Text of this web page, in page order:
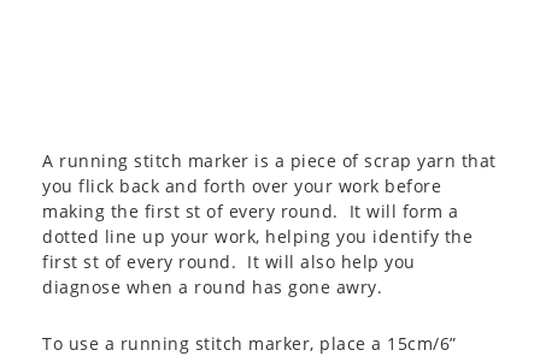
A running stitch marker is a piece of scrap yarn that
you flick back and forth over your work before
making the first st of every round. It will form a
dotted line up your work, helping you identify the
first st of every round. It will also help you
diagnose when a round has gone awry.
To use a running stitch marker, place a 15cm/6”